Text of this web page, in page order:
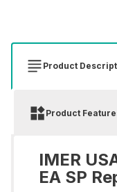
Product
Product
IMER
EA SP